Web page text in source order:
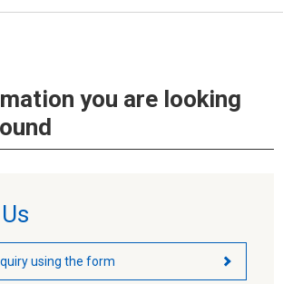
you are looking
using the form